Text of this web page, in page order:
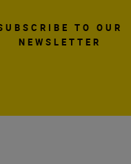
TO OUR
NEWSLETTER